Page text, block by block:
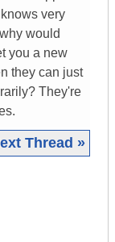
very
would
you a new
they can just
They're
Thread »